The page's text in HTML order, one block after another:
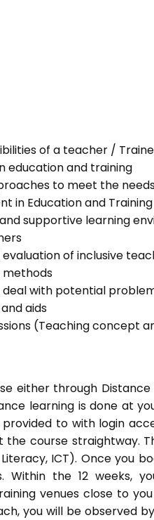
of a teacher /
education and training
to meet the
in Education and Training
supportive learning
evaluation of inclusive
methods
deal with potential
aids
(Teaching concept
either through Distance
learning is done at
to with login
the course straightway.
ICT). Once you
Within the 12 weeks,
venues close to
you will be observed